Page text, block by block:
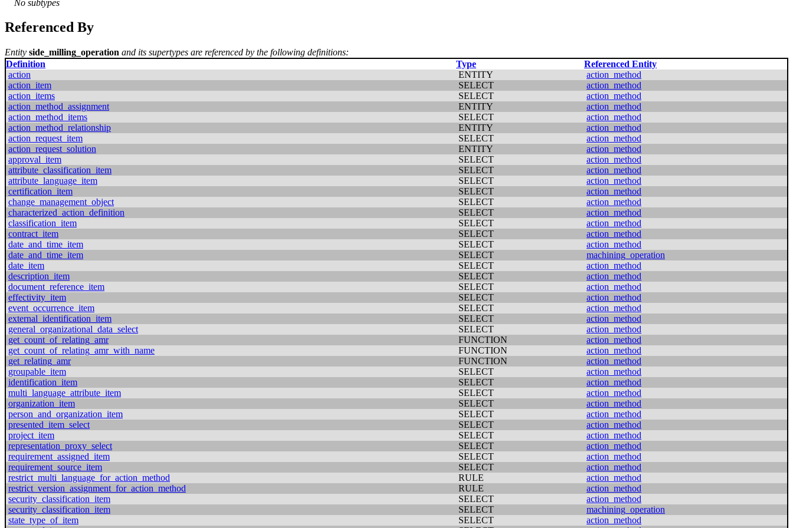
No subtypes
Referenced By
Entity side_milling_operation and its supertypes are referenced by the following definitions:
Definition
Type
Referenced Entity
action
ENTITY
action_method
action_item
SELECT
action_method
action_items
SELECT
action_method
action_method_assignment
ENTITY
action_method
action_method_items
SELECT
action_method
action_method_relationship
ENTITY
action_method
action_request_item
SELECT
action_method
action_request_solution
ENTITY
action_method
approval_item
SELECT
action_method
attribute_classification_item
SELECT
action_method
attribute_language_item
SELECT
action_method
certification_item
SELECT
action_method
change_management_object
SELECT
action_method
characterized_action_definition
SELECT
action_method
classification_item
SELECT
action_method
contract_item
SELECT
action_method
date_and_time_item
SELECT
action_method
date_and_time_item
SELECT
machining_operation
date_item
SELECT
action_method
description_item
SELECT
action_method
document_reference_item
SELECT
action_method
effectivity_item
SELECT
action_method
event_occurrence_item
SELECT
action_method
external_identification_item
SELECT
action_method
general_organizational_data_select
SELECT
action_method
get_count_of_relating_amr
FUNCTION
action_method
get_count_of_relating_amr_with_name
FUNCTION
action_method
get_relating_amr
FUNCTION
action_method
groupable_item
SELECT
action_method
identification_item
SELECT
action_method
multi_language_attribute_item
SELECT
action_method
organization_item
SELECT
action_method
person_and_organization_item
SELECT
action_method
presented_item_select
SELECT
action_method
project_item
SELECT
action_method
representation_proxy_select
SELECT
action_method
requirement_assigned_item
SELECT
action_method
requirement_source_item
SELECT
action_method
restrict_multi_language_for_action_method
RULE
action_method
restrict_version_assignment_for_action_method
RULE
action_method
security_classification_item
SELECT
action_method
security_classification_item
SELECT
machining_operation
state_type_of_item
SELECT
action_method